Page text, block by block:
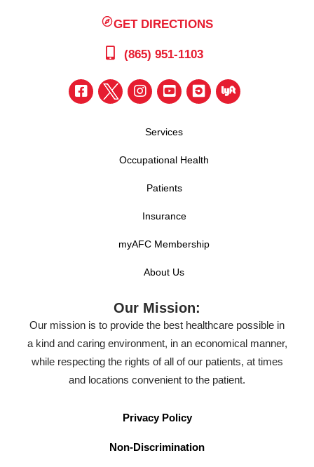
GET DIRECTIONS
(865) 951-1103
Services
Occupational Health
Patients
Insurance
myAFC Membership
About Us
Our Mission:
Our mission is to provide the best healthcare possible in
a kind and caring environment, in an economical manner,
while respecting the rights of all of our patients, at times
and locations convenient to the patient.
Privacy Policy
Non-Discrimination